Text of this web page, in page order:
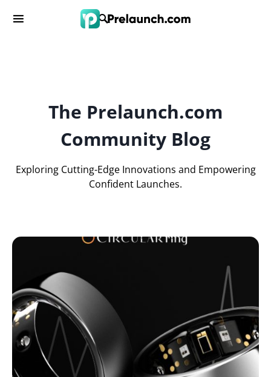
The Prelaunch.com
Community Blog
Exploring Cutting-Edge Innovations and Empowering
Confident Launches.